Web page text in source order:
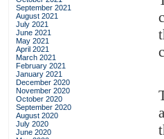
September 2021
August 2021
July 2021
June 2021
May 2021
April 2021
March 2021
February 2021
January 2021
December 2020
November 2020
October 2020
September 2020
August 2020
July 2020
June 2020